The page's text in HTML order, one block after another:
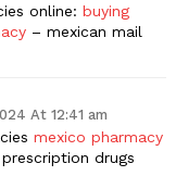
online: buying
– mexican mail
At 12:41 am
mexico pharmacy
drugs